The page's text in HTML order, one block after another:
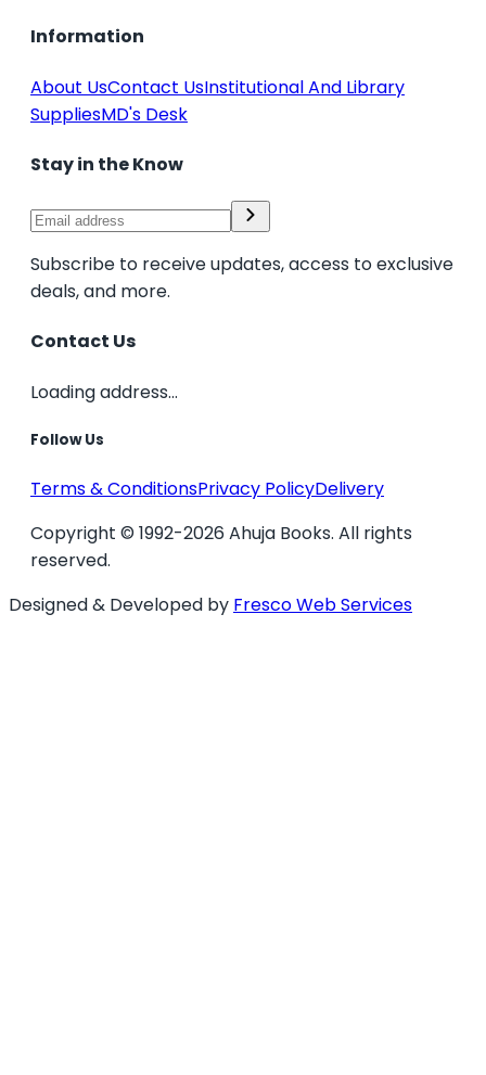
Information
About UsContact UsInstitutional And Library
SuppliesMD's Desk
Stay in the Know
Subscribe to receive updates, access to exclusive
deals, and more.
Contact Us
Loading address...
Follow Us
Terms & ConditionsPrivacy PolicyDelivery
Copyright © 1992-2026 Ahuja Books. All rights
reserved.
Designed & Developed by Fresco Web Services